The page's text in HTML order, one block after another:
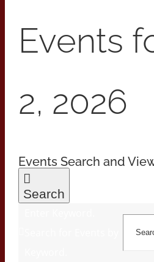
Events
2, 2026
Events Search and
Search